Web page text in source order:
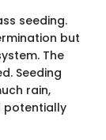
seeding.
but
The
Seeding
rain,
potentially